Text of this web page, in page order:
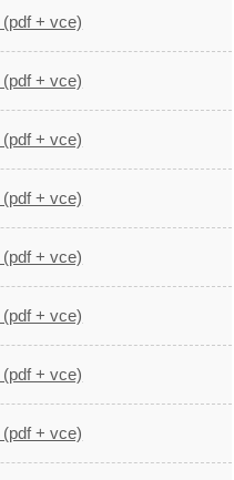
(pdf + vce)
(pdf + vce)
(pdf + vce)
(pdf + vce)
(pdf + vce)
(pdf + vce)
(pdf + vce)
(pdf + vce)